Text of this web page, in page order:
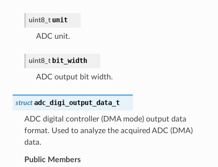
uint8_t unit
ADC unit.
uint8_t bit_width
ADC output bit width.
struct adc_digi_output_data_t
ADC digital controller (DMA mode) output data
format. Used to analyze the acquired ADC (DMA)
data.
Public Members